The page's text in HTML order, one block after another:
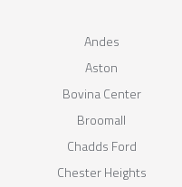
Andes
Aston
Bovina Center
Broomall
Chadds Ford
Chester Heights